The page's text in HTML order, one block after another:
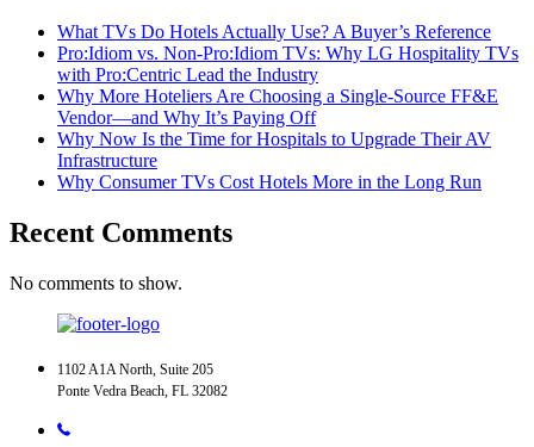
What TVs Do Hotels Actually Use? A Buyer’s Reference
Pro:Idiom vs. Non-Pro:Idiom TVs: Why LG Hospitality TVs
with Pro:Centric Lead the Industry
Why More Hoteliers Are Choosing a Single-Source FF&E
Vendor—and Why It’s Paying Off
Why Now Is the Time for Hospitals to Upgrade Their AV
Infrastructure
Why Consumer TVs Cost Hotels More in the Long Run
Recent Comments
No comments to show.
1102 A1A North, Suite 205
Ponte Vedra Beach, FL 32082